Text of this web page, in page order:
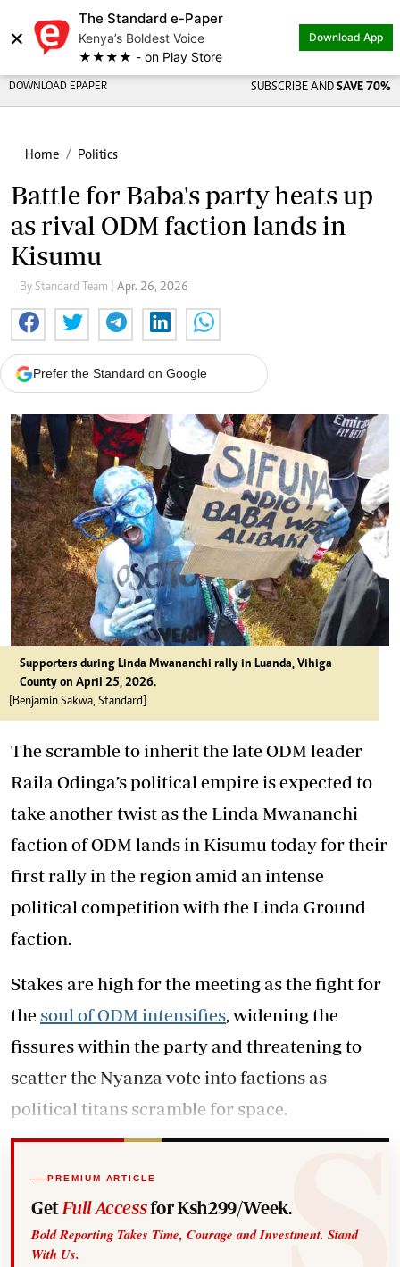
×
The Standard e-Paper
Kenya’s Boldest Voice
★★★★ - on Play Store
Download App
DOWNLOAD EPAPER SUBSCRIBE AND SAVE 70%
Home Politics
Battle for Baba's party heats up
as rival ODM faction lands in
Kisumu
By Standard Team | Apr. 26, 2026
Prefer the Standard on Google
Supporters during Linda Mwananchi rally in Luanda, Vihiga
County on April 25, 2026.
[Benjamin Sakwa, Standard]
The scramble to inherit the late ODM leader
Raila Odinga’s political empire is expected to
take another twist as the Linda Mwananchi
faction of ODM lands in Kisumu today for their
first rally in the region amid an intense
political competition with the Linda Ground
faction.
Stakes are high for the meeting as the fight for
thesoul of ODM intensifies, widening the
fissures within the party and threatening to
scatter the Nyanza vote into factions as
political titans scramble for space.
PREMIUM ARTICLE
Get Full Accessfor Ksh299/Week.
Bold Reporting Takes Time, Courage and Investment. Stand
With Us.